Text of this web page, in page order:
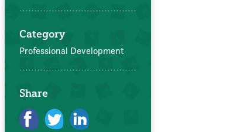
Category
Professional Development
Share